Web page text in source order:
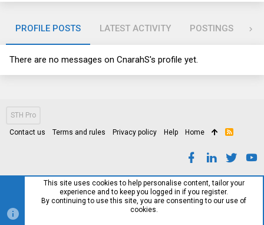
PROFILE POSTS LATEST ACTIVITY POSTINGS
There are no messages on CnarahS's profile yet.
STH Pro
Contact us Terms and rules Privacy policy Help Home
R
This site uses cookies to help personalise content, tailor your
experience and to keep you logged in if you register.
By continuing to use this site, you are consenting to our use of
cookies.